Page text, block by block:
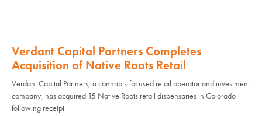
Verdant Capital Partners Completes
Acquisition of Native Roots Retail
Verdant Capital Partners, a cannabis-focused retail operator and investment
company, has acquired 15 Native Roots retail dispensaries in Colorado
following receipt